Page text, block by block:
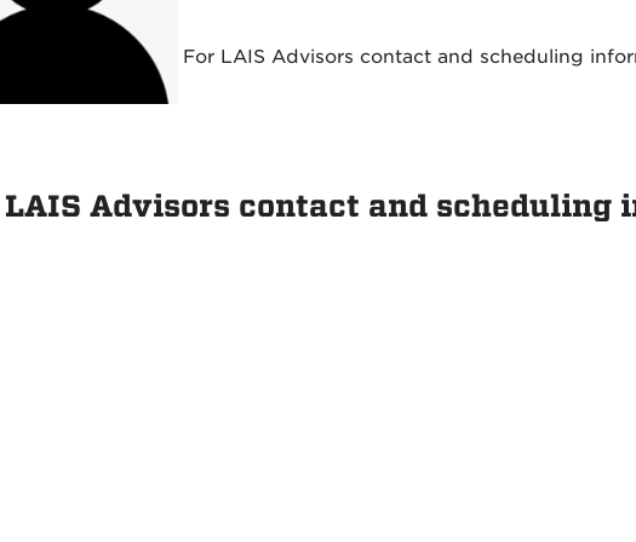
For LAIS Advisors contact and scheduling
Advisors contact and scheduling